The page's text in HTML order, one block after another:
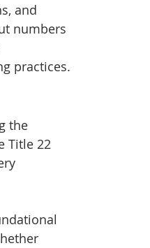
and
numbers
practices.
the
Title 22